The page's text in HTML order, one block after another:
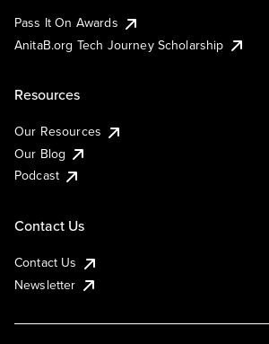
Pass It On Awards
AnitaB.org Tech Journey Scholarship
Resources
Our Resources
Our Blog
Podcast
Contact Us
Contact Us
Newsletter